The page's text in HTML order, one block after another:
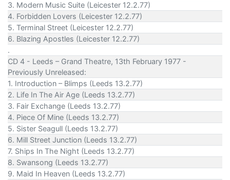
3. Modern Music Suite (Leicester 12.2.77)
4. Forbidden Lovers (Leicester 12.2.77)
5. Terminal Street (Leicester 12.2.77)
6. Blazing Apostles (Leicester 12.2.77)
.
CD 4 - Leeds – Grand Theatre, 13th February 1977 -
Previously Unreleased:
1. Introduction – Blimps (Leeds 13.2.77)
2. Life In The Air Age (Leeds 13.2.77)
3. Fair Exchange (Leeds 13.2.77)
4. Piece Of Mine (Leeds 13.2.77)
5. Sister Seagull (Leeds 13.2.77)
6. Mill Street Junction (Leeds 13.2.77)
7. Ships In The Night (Leeds 13.2.77)
8. Swansong (Leeds 13.2.77)
9. Maid In Heaven (Leeds 13.2.77)